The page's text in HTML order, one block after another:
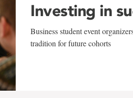
Investing in
Business student event
tradition for future cohorts